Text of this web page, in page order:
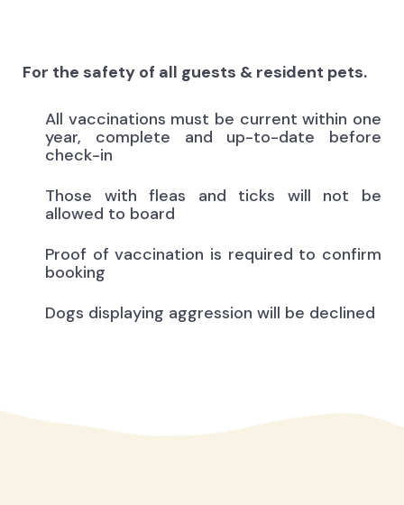
For the safety of all guests & resident pets.
All vaccinations must be current within one
year, complete and up-to-date before
check-in
Those with fleas and ticks will not be
allowed to board
Proof of vaccination is required to confirm
booking
Dogs displaying aggression will be declined